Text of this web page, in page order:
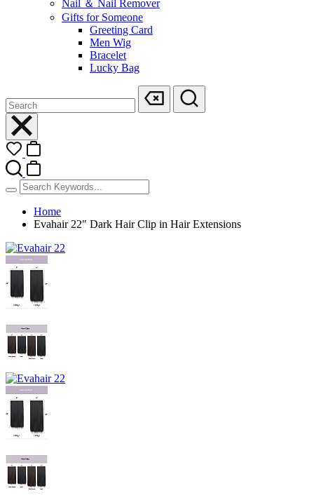
Nail ＆ Nail Remover
Gifts for Someone
Greeting Card
Men Wig
Bracelet
Lucky Bag
Home
Evahair 22" Dark Hair Clip in Hair Extensions